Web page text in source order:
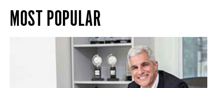
MOST POPULAR